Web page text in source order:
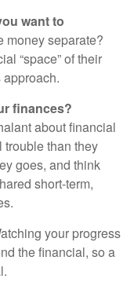
want to
money separate?
“space” of their
finances?
about financial
trouble than they
goes, and think
short-term,
your progress
the financial, so a